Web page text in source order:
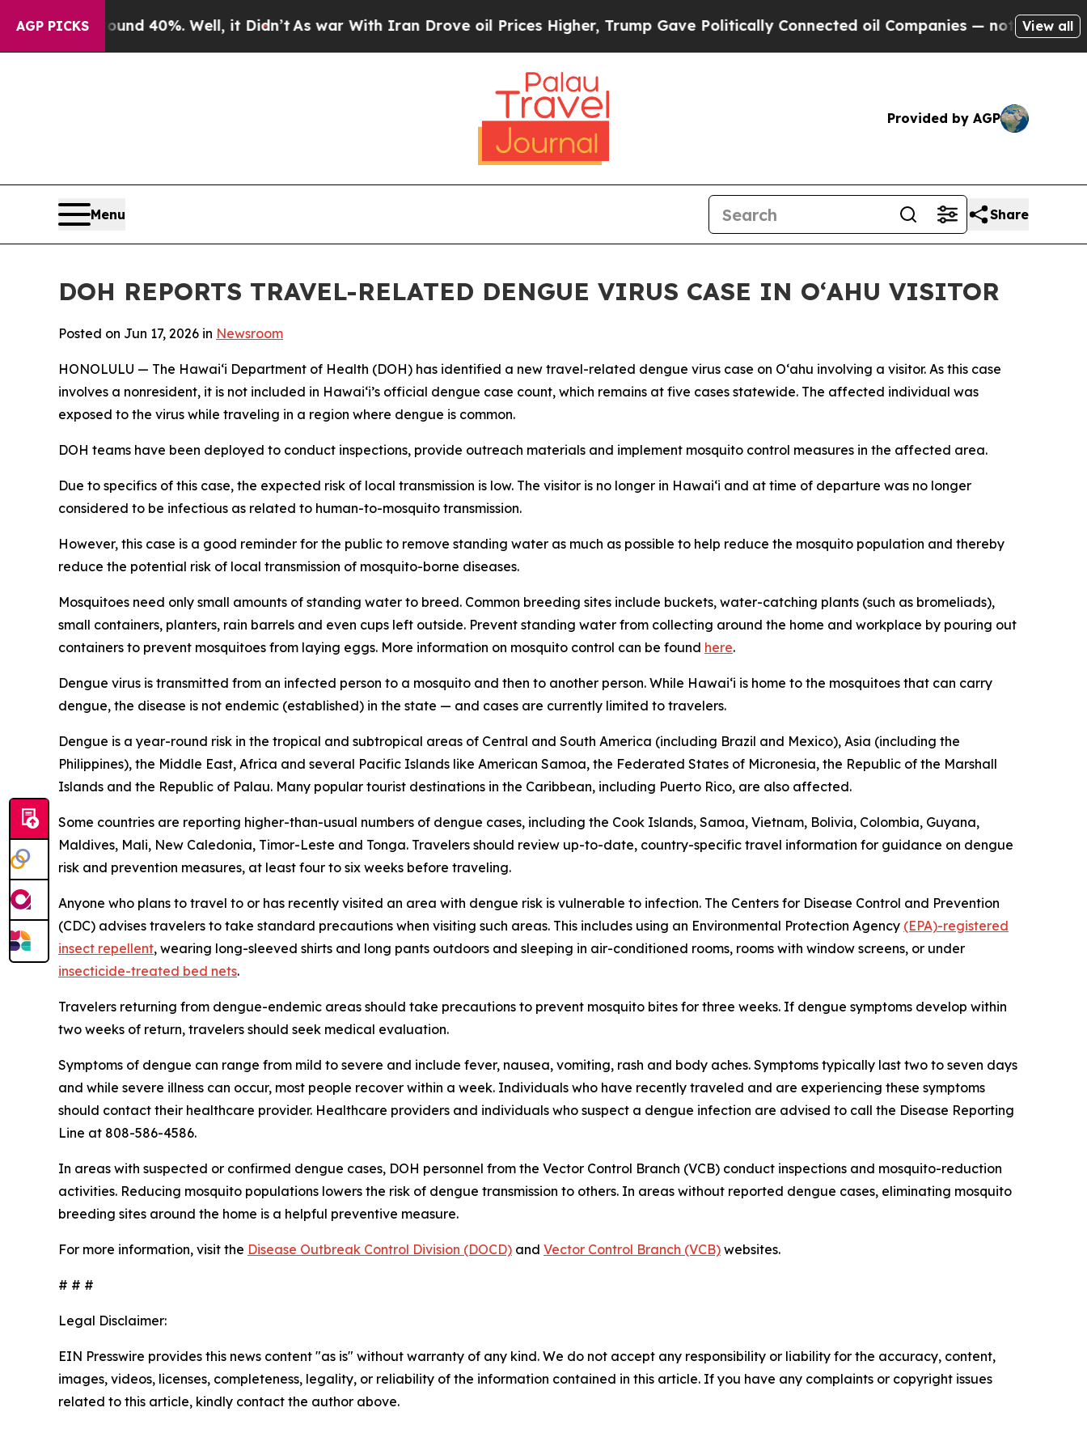
AGP PICKS
Around 40%. Well, it Didn’tAs war With Iran Drove oil Prices Higher, Trump Gave Politically Connected oil Companies — not Taxpayers —
View all
Provided by AGP
Menu Share
DOH REPORTS TRAVEL-RELATED DENGUE VIRUS CASE IN OʻAHU VISITOR
Posted on Jun 17, 2026 in Newsroom
HONOLULU — The Hawai‘i Department of Health (DOH) has identified a new travel-related dengue virus case on Oʻahu involving a visitor. As this case
involves a nonresident, it is not included in Hawaiʻi’s official dengue case count, which remains at five cases statewide. The affected individual was
exposed to the virus while traveling in a region where dengue is common.
DOH teams have been deployed to conduct inspections, provide outreach materials and implement mosquito control measures in the affected area.
Due to specifics of this case, the expected risk of local transmission is low. The visitor is no longer in Hawaiʻi and at time of departure was no longer
considered to be infectious as related to human-to-mosquito transmission.
However, this case is a good reminder for the public to remove standing water as much as possible to help reduce the mosquito population and thereby
reduce the potential risk of local transmission of mosquito-borne diseases.
Mosquitoes need only small amounts of standing water to breed. Common breeding sites include buckets, water-catching plants (such as bromeliads),
small containers, planters, rain barrels and even cups left outside. Prevent standing water from collecting around the home and workplace by pouring out
containers to prevent mosquitoes from laying eggs. More information on mosquito control can be found here.
Dengue virus is transmitted from an infected person to a mosquito and then to another person. While Hawai‘i is home to the mosquitoes that can carry
dengue, the disease is not endemic (established) in the state — and cases are currently limited to travelers.
Dengue is a year-round risk in the tropical and subtropical areas of Central and South America (including Brazil and Mexico), Asia (including the
Philippines), the Middle East, Africa and several Pacific Islands like American Samoa, the Federated States of Micronesia, the Republic of the Marshall
Islands and the Republic of Palau. Many popular tourist destinations in the Caribbean, including Puerto Rico, are also affected.
Some countries are reporting higher-than-usual numbers of dengue cases, including the Cook Islands, Samoa, Vietnam, Bolivia, Colombia, Guyana,
Maldives, Mali, New Caledonia, Timor-Leste and Tonga. Travelers should review up-to-date, country-specific travel information for guidance on dengue
risk and prevention measures, at least four to six weeks before traveling.
Anyone who plans to travel to or has recently visited an area with dengue risk is vulnerable to infection. The Centers for Disease Control and Prevention
(CDC) advises travelers to take standard precautions when visiting such areas. This includes using an Environmental Protection Agency (EPA)-registered
insect repellent, wearing long-sleeved shirts and long pants outdoors and sleeping in air-conditioned rooms, rooms with window screens, or under
insecticide-treated bed nets.
Travelers returning from dengue-endemic areas should take precautions to prevent mosquito bites for three weeks. If dengue symptoms develop within
two weeks of return, travelers should seek medical evaluation.
Symptoms of dengue can range from mild to severe and include fever, nausea, vomiting, rash and body aches. Symptoms typically last two to seven days
and while severe illness can occur, most people recover within a week. Individuals who have recently traveled and are experiencing these symptoms
should contact their healthcare provider. Healthcare providers and individuals who suspect a dengue infection are advised to call the Disease Reporting
Line at 808-586-4586.
In areas with suspected or confirmed dengue cases, DOH personnel from the Vector Control Branch (VCB) conduct inspections and mosquito-reduction
activities. Reducing mosquito populations lowers the risk of dengue transmission to others. In areas without reported dengue cases, eliminating mosquito
breeding sites around the home is a helpful preventive measure.
For more information, visit the Disease Outbreak Control Division (DOCD) and Vector Control Branch (VCB) websites.
# # #
Legal Disclaimer:
EIN Presswire provides this news content "as is" without warranty of any kind. We do not accept any responsibility or liability for the accuracy, content,
images, videos, licenses, completeness, legality, or reliability of the information contained in this article. If you have any complaints or copyright issues
related to this article, kindly contact the author above.